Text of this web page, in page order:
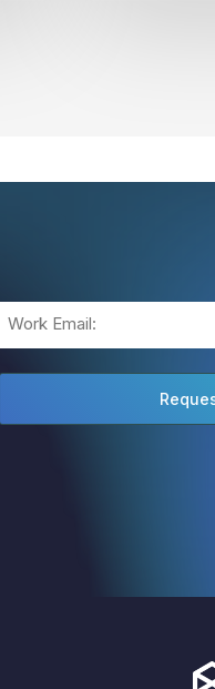
Email